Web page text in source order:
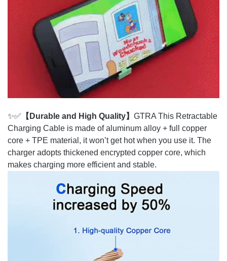
✨✅ 【Durable and High Quality】 GTRA This Retractable
Charging Cable is made of aluminum alloy + full copper
core + TPE material, it won’t get hot when you use it. The
charger adopts thickened encrypted copper core, which
makes charging more efficient and stable.